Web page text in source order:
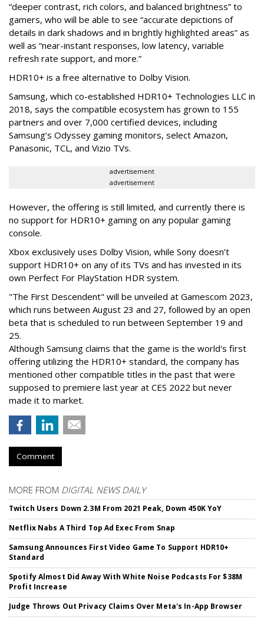
“deeper contrast, rich colors, and balanced brightness” to
gamers, who will be able to see “accurate depictions of
details in dark shadows and in brightly highlighted areas” as
well as “near-instant responses, low latency, variable
refresh rate support, and more.”
HDR10+ is a free alternative to Dolby Vision.
Samsung, which co-established HDR10+ Technologies LLC in
2018, says the compatible ecosystem has grown to 155
partners and over 7,000 certified devices, including
Samsung’s Odyssey gaming monitors, select Amazon,
Panasonic, TCL, and Vizio TVs.
advertisement
advertisement
However, the offering is still limited, and currently there is
no support for HDR10+ gaming on any popular gaming
console.
Xbox exclusively uses Dolby Vision, while Sony doesn’t
support HDR10+ on any of its TVs and has invested in its
own Perfect For PlayStation HDR system.
"The First Descendent" will be unveiled at Gamescom 2023,
which runs between August 23 and 27, followed by an open
beta that is scheduled to run between September 19 and
25.
Although Samsung claims that the game is the world's first
offering utilizing the HDR10+ standard, the company has
mentioned other compatible titles in the past that were
supposed to premiere last year at CES 2022 but never
made it to market.
Comment
MORE FROM DIGITAL NEWS DAILY
Twitch Users Down 2.3M From 2021 Peak, Down 450K YoY
Netflix Nabs A Third Top Ad Exec From Snap
Samsung Announces First Video Game To Support HDR10+
Standard
Spotify Almost Did Away With White Noise Podcasts For $38M
Profit Increase
Judge Throws Out Privacy Claims Over Meta's In-App Browser